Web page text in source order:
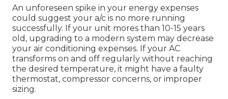
An unforeseen spike in your energy expenses
could suggest your a/c is no more running
successfully. If your unit mores than 10-15 years
old, upgrading to a modern system may decrease
your air conditioning expenses. If your AC
transforms on and off regularly without reaching
the desired temperature, it might have a faulty
thermostat, compressor concerns, or improper
sizing.